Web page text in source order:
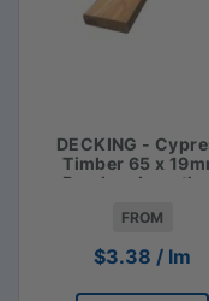
DECKING -
Timber 65 x
Random Lengths
FROM
$3.38 / lm